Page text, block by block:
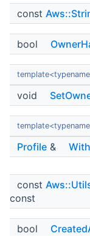
const
bool
void
Profile &
const
const
bool